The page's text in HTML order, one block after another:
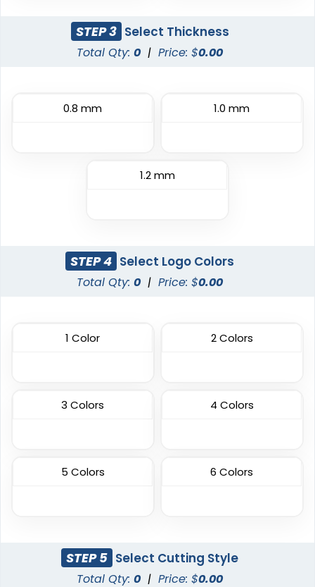
Classic
(2691)
Flexible
(2256)
(2106)
STEP 3 Select Thickness
Total Qty:0 | Price: $0.00
0.8 mm 1.0 mm
1.2 mm
STEP 4 Select Logo Colors
Total Qty:0 | Price: $0.00
1 Color 2 Colors
3 Colors 4 Colors
5 Colors 6 Colors
STEP 5 Select Cutting Style
Total Qty:0 | Price: $0.00